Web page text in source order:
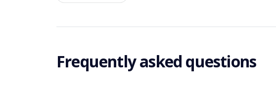
Frequently asked questions